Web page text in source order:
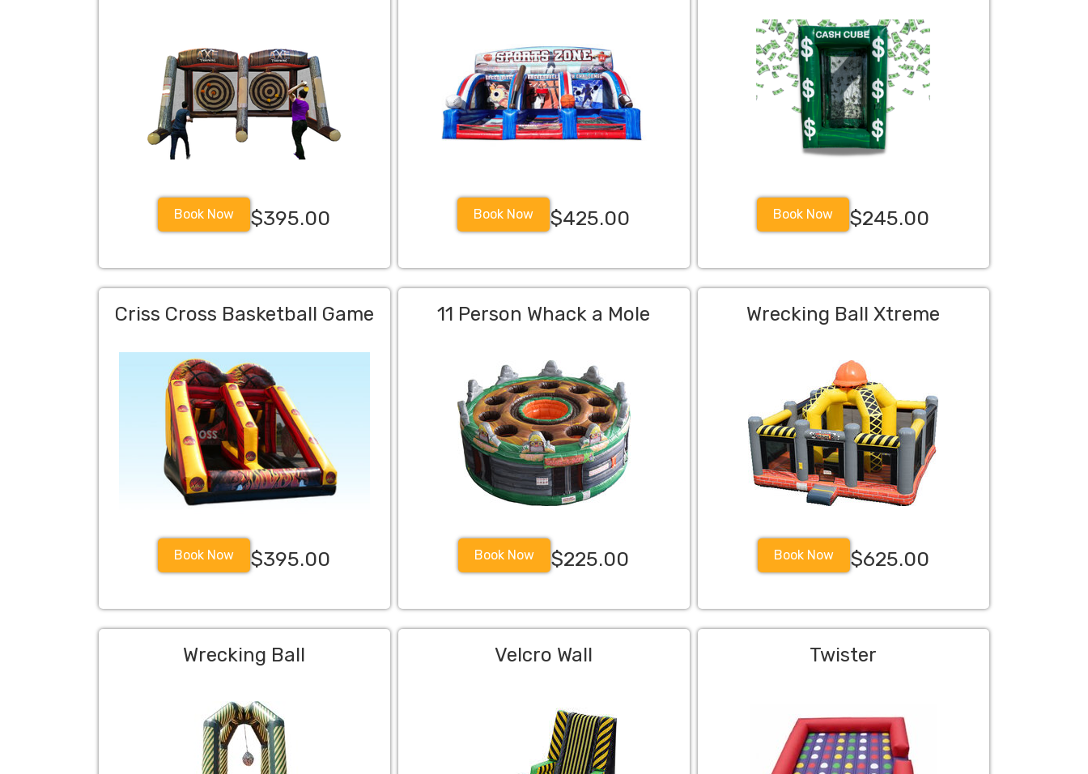
Book Now $395.00 Book Now $425.00 Book Now $245.00
Criss Cross Basketball Game
Book Now $395.00
11 Person Whack a Mole
Book Now $225.00
Wrecking Ball Xtreme
Book Now $625.00
Wrecking Ball Velcro Wall Twister